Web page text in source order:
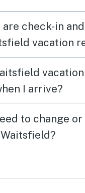
check-in
vacation
I arrive?
to change